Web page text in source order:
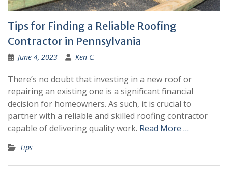
Tips for Finding a Reliable Roofing
Contractor in Pennsylvania
June 4, 2023 Ken C.
There’s no doubt that investing in a new roof or
repairing an existing one is a significant financial
decision for homeowners. As such, it is crucial to
partner with a reliable and skilled roofing contractor
capable of delivering quality work. Read More …
Tips